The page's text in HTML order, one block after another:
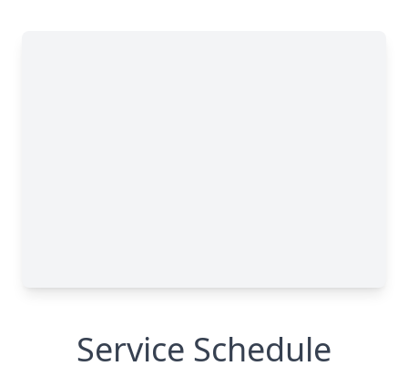
Service Schedule